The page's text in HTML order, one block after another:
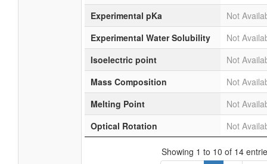
Experimental pKa
Not
Experimental Water Solubility
Not
Isoelectric point
Not
Mass Composition
Not
Melting Point
Not
Optical Rotation
Not
Showing 1 to 10 of 14